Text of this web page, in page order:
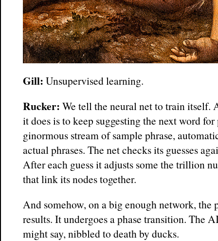
Gill: Unsupervised learning.
Rucker: We tell the neural net to train itself.
it does is to keep suggesting the next word
ginormous stream of sample phrase,
actual phrases. The net checks its guesses
After each guess it adjusts some the trillion
that link its nodes together.
And somehow, on a big enough network, the
results. It undergoes a phase transition. The
might say, nibbled to death by ducks.